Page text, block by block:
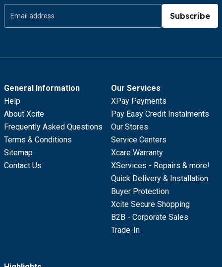
Subscribe
General Information
Help
About Xcite
Frequently Asked Questions
Terms & Conditions
Sitemap
Contact Us
Our Services
XPay Payments
Pay Easy Credit Instalments
Our Stores
Service Centers
Xcare Warranty
XServices - Repairs & more!
Quick Delivery & Installation
Buyer Protection
Xcite Secure Shopping
B2B - Corporate Sales
Trade-In